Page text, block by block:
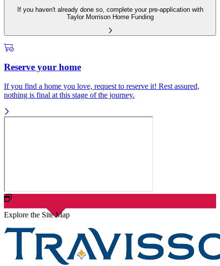
If you haven't already done so, complete your pre-application with
Taylor Morrison Home Funding
Reserve your home
If you find a home you love, request to reserve it! Rest assured,
nothing is final at this stage of the journey.
Explore the Site Map